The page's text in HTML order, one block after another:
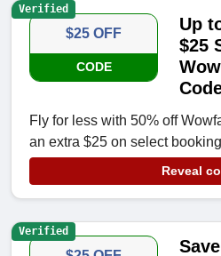
$25 OFF
CODE
Up
$25
Fly for less with 50% off
an extra $25 on select
Reveal
Verified
Verified